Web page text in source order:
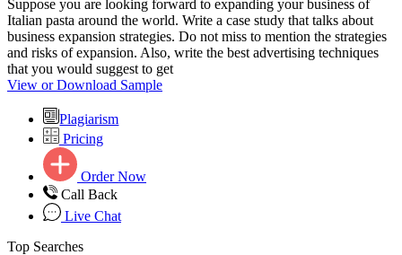
Suppose you are looking forward to expanding your business of
Italian pasta around the world. Write a case study that talks about
business expansion strategies. Do not miss to mention the strategies
and risks of expansion. Also, write the best advertising techniques
that you would suggest to get
View or Download Sample
Plagiarism
Pricing
Order Now
Call Back
Live Chat
Top Searches